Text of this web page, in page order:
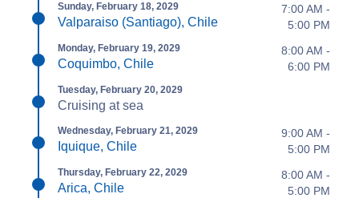
Sunday, February 18, 2029
Valparaiso (Santiago), Chile
7:00 AM -
5:00 PM
Monday, February 19, 2029
Coquimbo, Chile
8:00 AM -
6:00 PM
Tuesday, February 20, 2029
Cruising at sea
Wednesday, February 21, 2029
Iquique, Chile
9:00 AM -
5:00 PM
Thursday, February 22, 2029
Arica, Chile
8:00 AM -
5:00 PM